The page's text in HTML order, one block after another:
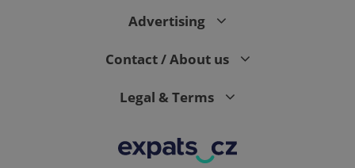
Advertising
Contact / About us
Legal & Terms